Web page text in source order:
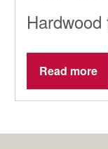
Read more